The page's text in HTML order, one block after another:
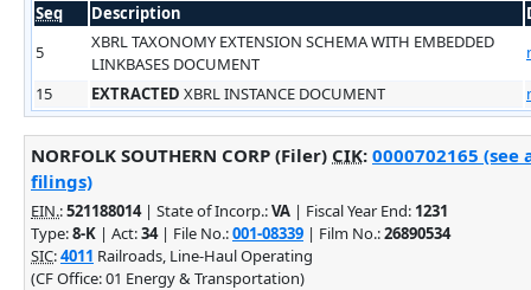
Seq Description
5
XBRL TAXONOMY EXTENSION SCHEMA WITH EMBEDDED
LINKBASES DOCUMENT
15
EXTRACTED XBRL INSTANCE DOCUMENT
NORFOLK SOUTHERN CORP (Filer) CIK: 0000702165 (see
filings)
EIN.:521188014| State of Incorp.:VA | Fiscal Year End: 1231
Type:8-K | Act:34| File No.:001-08339 | Film No.:26890534
SIC:4011 Railroads, Line-Haul Operating
(CF Office: 01 Energy & Transportation)